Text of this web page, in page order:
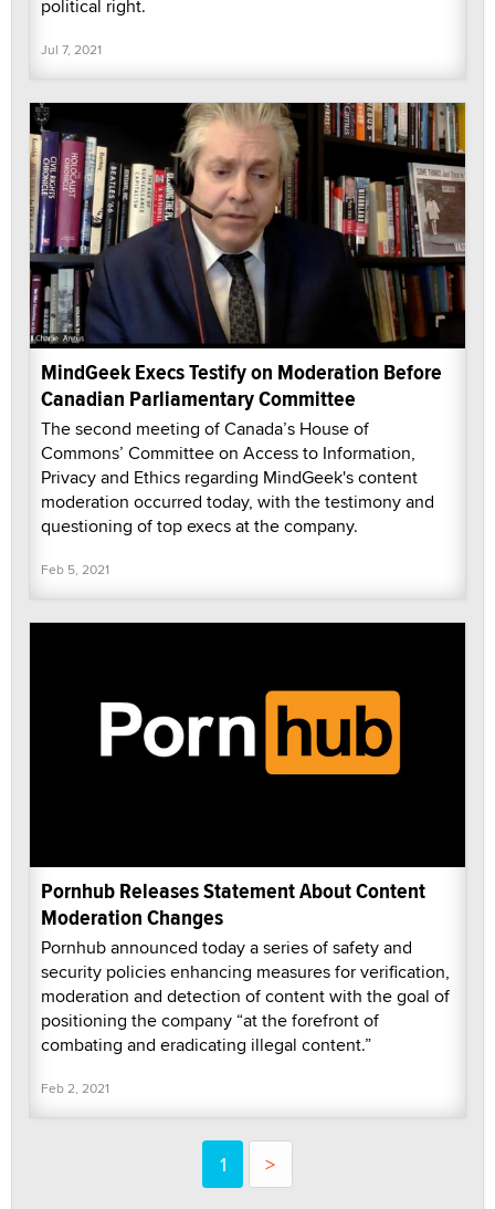
political right.
Jul 7, 2021
MindGeek Execs Testify on Moderation Before
Canadian Parliamentary Committee
The second meeting of Canada’s House of
Commons’ Committee on Access to Information,
Privacy and Ethics regarding MindGeek's content
moderation occurred today, with the testimony and
questioning of top execs at the company.
Feb 5, 2021
Pornhub Releases Statement About Content
Moderation Changes
Pornhub announced today a series of safety and
security policies enhancing measures for verification,
moderation and detection of content with the goal of
positioning the company “at the forefront of
combating and eradicating illegal content.”
Feb 2, 2021
1 >